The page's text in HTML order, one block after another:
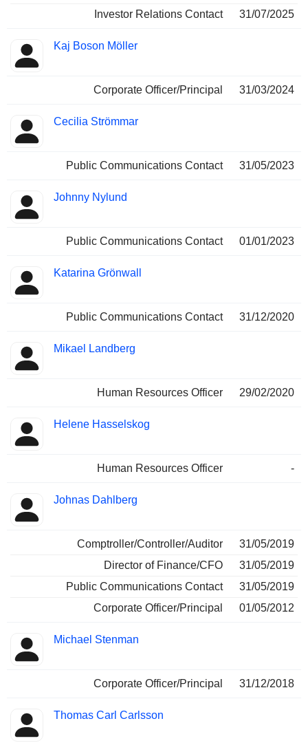
Investor Relations Contact
31/07/2025
Kaj Boson Möller
Corporate Officer/Principal 31/03/2024
Cecilia Strömmar
Public Communications Contact 31/05/2023
Johnny Nylund
Public Communications Contact 01/01/2023
Katarina Grönwall
Public Communications Contact 31/12/2020
Mikael Landberg
Human Resources Officer 29/02/2020
Helene Hasselskog
Human Resources Officer -
Johnas Dahlberg
Comptroller/Controller/Auditor
31/05/2019
Director of Finance/CFO
31/05/2019
Public Communications Contact
31/05/2019
Corporate Officer/Principal
01/05/2012
Michael Stenman
Corporate Officer/Principal 31/12/2018
Thomas Carl Carlsson